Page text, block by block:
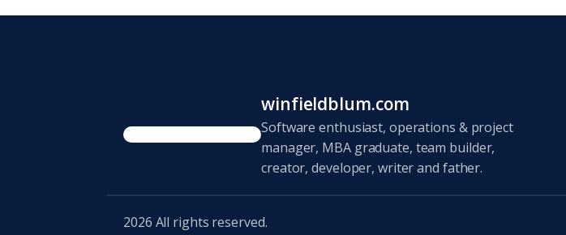
winfieldblum.com
Software enthusiast, operations & project
manager, MBA graduate, team builder,
creator, developer, writer and father.
2026 All rights reserved.